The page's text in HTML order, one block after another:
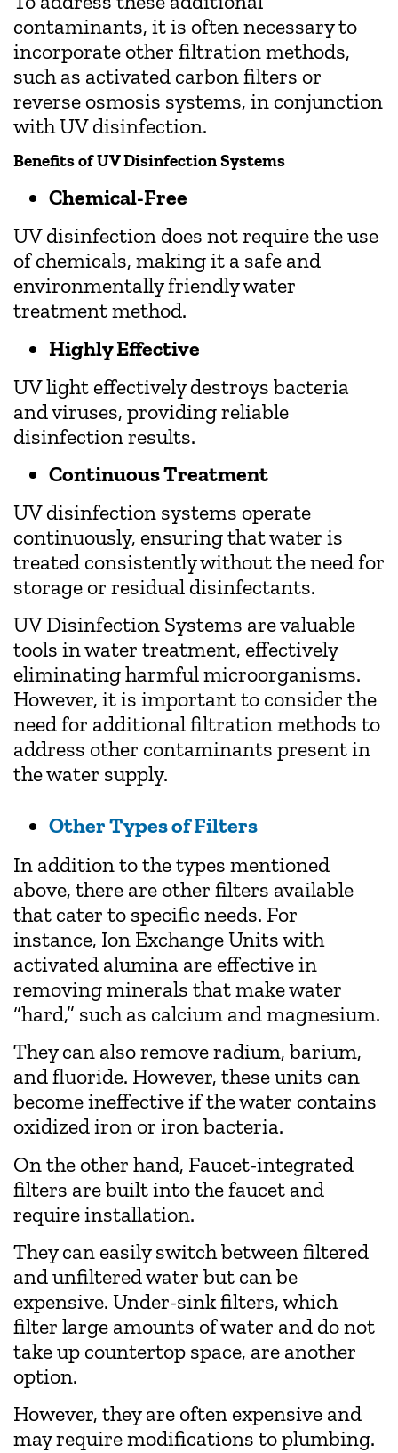
contaminants, it is often necessary to
incorporate other filtration methods,
such as activated carbon filters or
reverse osmosis systems, in conjunction
with UV disinfection.
Benefits of UV Disinfection Systems
Chemical-Free
UV disinfection does not require the use
of chemicals, making it a safe and
environmentally friendly water
treatment method.
Highly Effective
UV light effectively destroys bacteria
and viruses, providing reliable
disinfection results.
Continuous Treatment
UV disinfection systems operate
continuously, ensuring that water is
treated consistently without the need for
storage or residual disinfectants.
UV Disinfection Systems are valuable
tools in water treatment, effectively
eliminating harmful microorganisms.
However, it is important to consider the
need for additional filtration methods to
address other contaminants present in
the water supply.
Other Types of Filters
In addition to the types mentioned
above, there are other filters available
that cater to specific needs. For
instance, Ion Exchange Units with
activated alumina are effective in
removing minerals that make water
“hard,” such as calcium and magnesium.
They can also remove radium, barium,
and fluoride. However, these units can
become ineffective if the water contains
oxidized iron or iron bacteria.
On the other hand, Faucet-integrated
filters are built into the faucet and
require installation.
They can easily switch between filtered
and unfiltered water but can be
expensive. Under-sink filters, which
filter large amounts of water and do not
take up countertop space, are another
option.
However, they are often expensive and
may require modifications to plumbing.